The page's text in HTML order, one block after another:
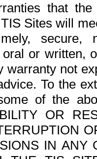
that
Sites will
or written,
warranty not
To the
of the
OR
IN ANY